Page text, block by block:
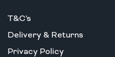
T&C's
Delivery & Returns
Privacy Policy